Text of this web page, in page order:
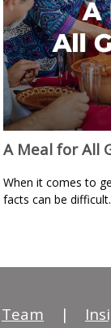
A Meal for All
When it comes to
facts can be difficult.
Team |